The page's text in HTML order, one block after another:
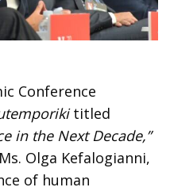
Conference
titled
in the Next Decade,”
Olga Kefalogianni,
of human